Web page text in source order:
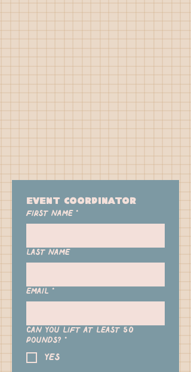
First name *
Last name
Email *
Can you lift at least 50
pounds? *
yes